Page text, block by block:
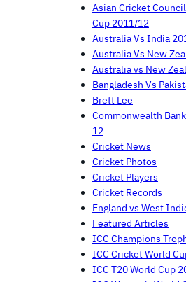
Asian Cricket
Cup 2011/12
Australia Vs India
Australia Vs New
Australia vs New
Bangladesh Vs
Brett Lee
Commonwealth
12
Cricket News
Cricket Photos
Cricket Players
Cricket Records
England vs West
Featured Articles
ICC Champions
ICC Cricket World
ICC T20 World Cup